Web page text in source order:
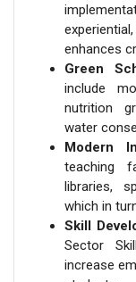
enhances
Green
include
nutrition
water
Modern
teaching
libraries,
which in
Skill
Sector
increase